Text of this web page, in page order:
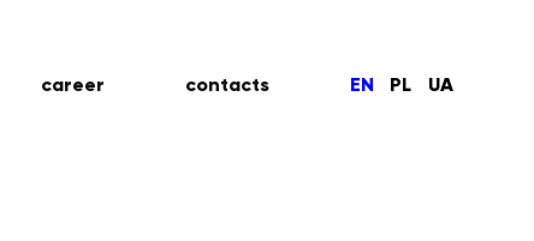
career contacts EN PL UA